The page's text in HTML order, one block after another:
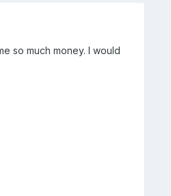
so much money. I would